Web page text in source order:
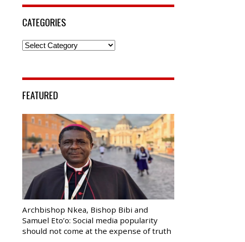
CATEGORIES
Categories
FEATURED
Archbishop Nkea, Bishop Bibi and
Samuel Eto’o: Social media popularity
should not come at the expense of truth